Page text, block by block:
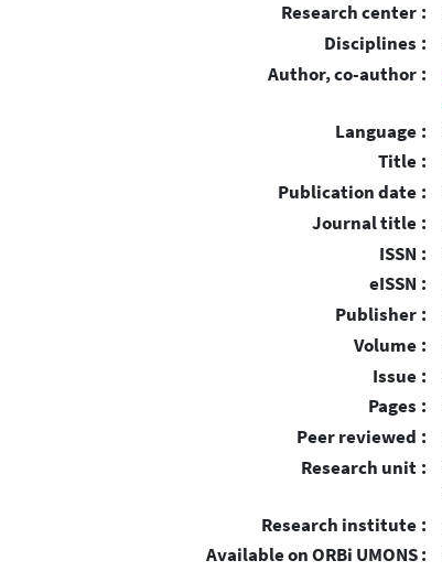
Research center :
Disciplines :
Author, co-author :
Language :
Title :
Publication date :
Journal title :
ISSN :
eISSN :
Publisher :
Volume :
Issue :
Pages :
Peer reviewed :
Research unit :
Research institute :
Available on ORBi UMONS :